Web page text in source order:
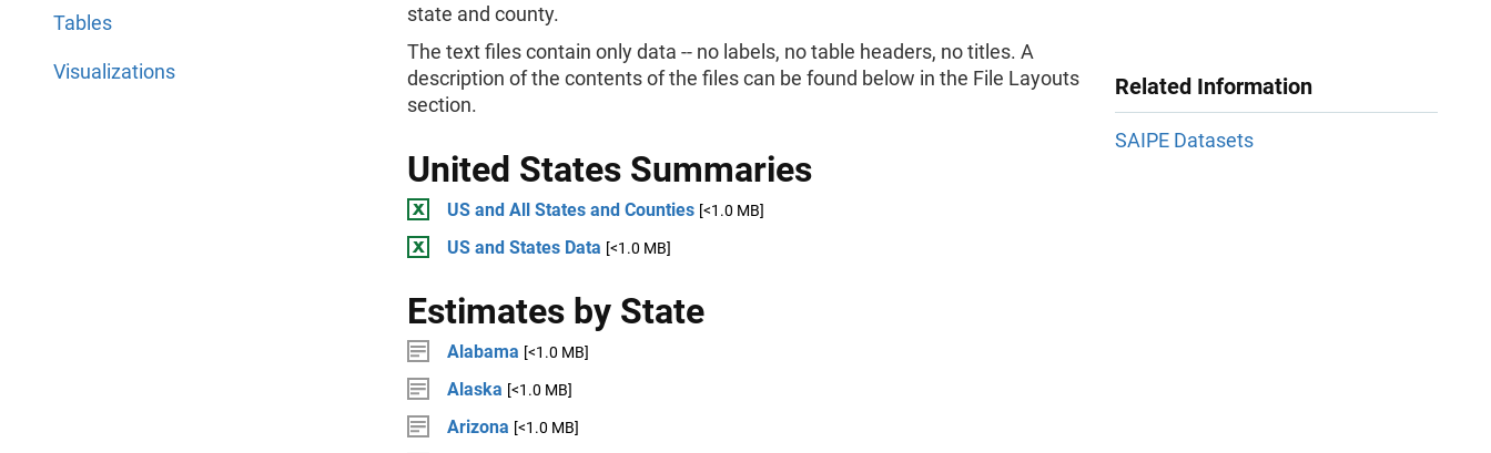
Tables
Visualizations
state and county.
The text files contain only data -- no labels, no table headers, no titles. A
description of the contents of the files can be found below in the File Layouts
section.
United States Summaries
US and All States and Counties [<1.0 MB]
US and States Data [<1.0 MB]
Estimates by State
Alabama [<1.0 MB]
Alaska [<1.0 MB]
Arizona [<1.0 MB]
Related Information
SAIPE Datasets